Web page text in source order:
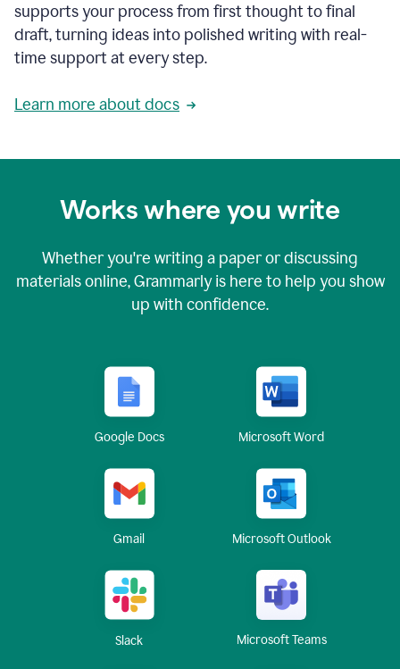
supports your process from first thought to final
draft, turning ideas into polished writing with real-
time support at every step.
Learn more about docs
Works where you write
Whether you're writing a paper or discussing
materials online, Grammarly is here to help you show
up with confidence.
Google Docs Microsoft Word
Gmail Microsoft Outlook
Slack Microsoft Teams